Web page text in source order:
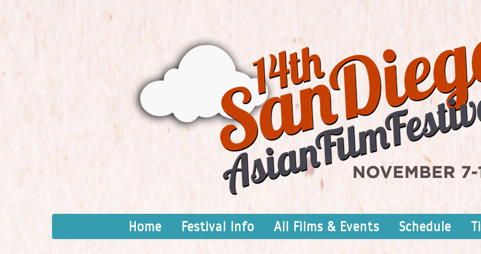
Home Festival Info All Films & Events Schedule